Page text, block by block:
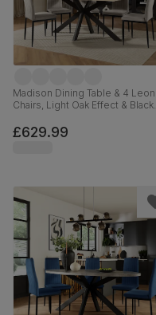
Madison Dining Table & 4 Leon
Chairs, Light Oak Effect & Black
£629.99